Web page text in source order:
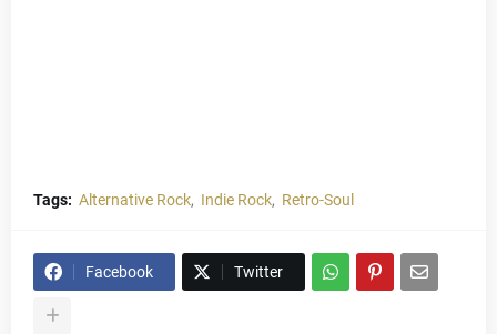
Tags: Alternative Rock Indie Rock Retro-Soul
Facebook Twitter